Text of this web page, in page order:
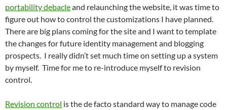
portability debacleand relaunching the website, it was time to
figure out how to control the customizations I have planned.
There are big plans coming for the site and I want to template
the changes for future identity management and blogging
prospects. I really didn’t set much time on setting up a system
by myself. Time for me to re-introduce myself to revision
control.
Revision control is the de facto standard way to manage code